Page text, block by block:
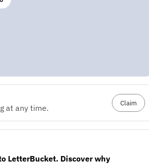
at any time.
Claim
LetterBucket. Discover why